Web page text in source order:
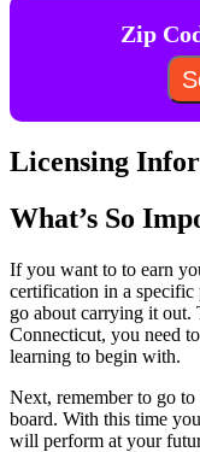
Zip
Licensing
What’s So
If you want to to earn
certification in a
go about carrying it out.
Connecticut, you need
learning to begin with.
Next, remember to go
board. With this time
will perform at your